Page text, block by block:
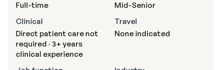
Full-time
Mid-Senior
Clinical
Direct patient care not
required · 3+ years
clinical experience
Travel
None indicated